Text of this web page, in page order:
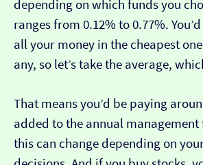
depending on which funds you
ranges from 0.12% to 0.77%.
all your money in the cheapest
any, so let’s take the average,
That means you’d be paying
added to the annual management
this can change depending on